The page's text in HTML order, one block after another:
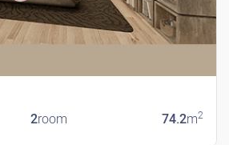
2room 74.2m2